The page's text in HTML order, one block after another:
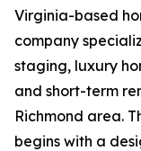
Virginia-based
company
staging, luxury
and short-term
Richmond area.
begins with a